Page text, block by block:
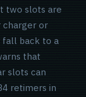
two slots are
charger or
fall back to a
that
slots can
retimers in